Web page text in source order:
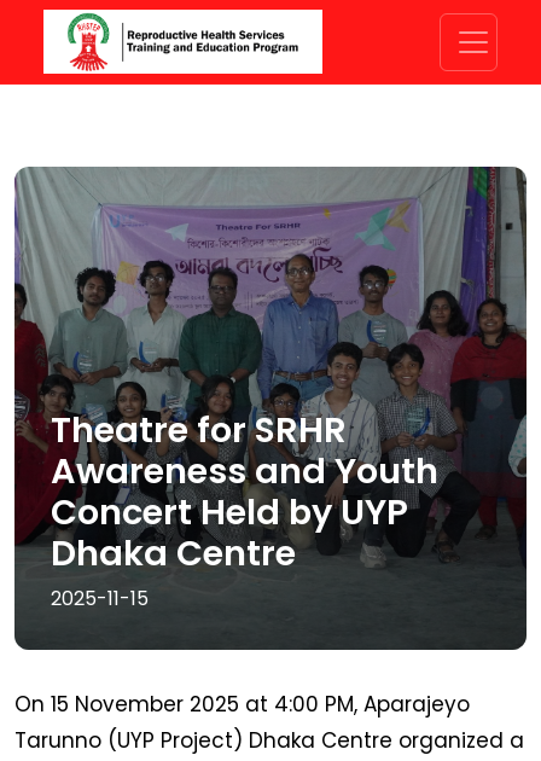
Theatre for SRHR
Awareness and Youth
Concert Held by UYP
Dhaka Centre
2025-11-15
On 15 November 2025 at 4:00 PM, Aparajeyo
Tarunno (UYP Project) Dhaka Centre organized a